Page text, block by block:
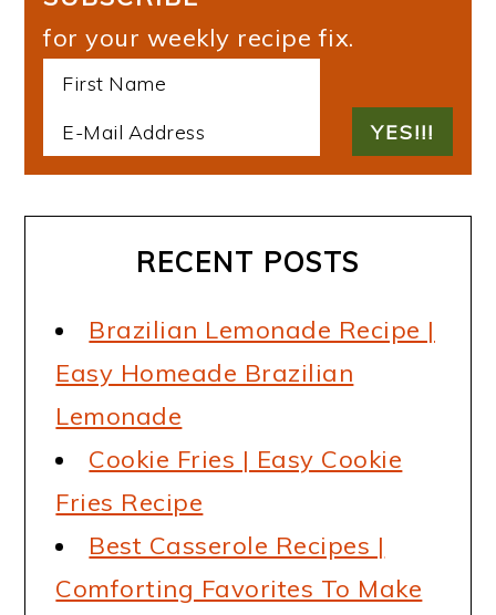
for your weekly recipe fix.
RECENT POSTS
Brazilian Lemonade Recipe |
Easy Homeade Brazilian
Lemonade
Cookie Fries | Easy Cookie
Fries Recipe
Best Casserole Recipes |
Comforting Favorites To Make